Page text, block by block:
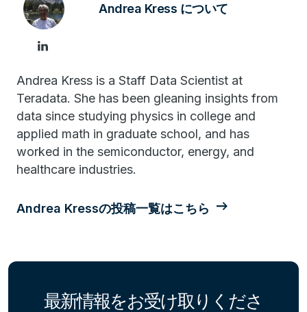
Andrea Kress について
Andrea Kress is a Staff Data Scientist at
Teradata. She has been gleaning insights from
data since studying physics in college and
applied math in graduate school, and has
worked in the semiconductor, energy, and
healthcare industries.
Andrea Kressの投稿一覧はこちら
最新情報をお受け取りくださ